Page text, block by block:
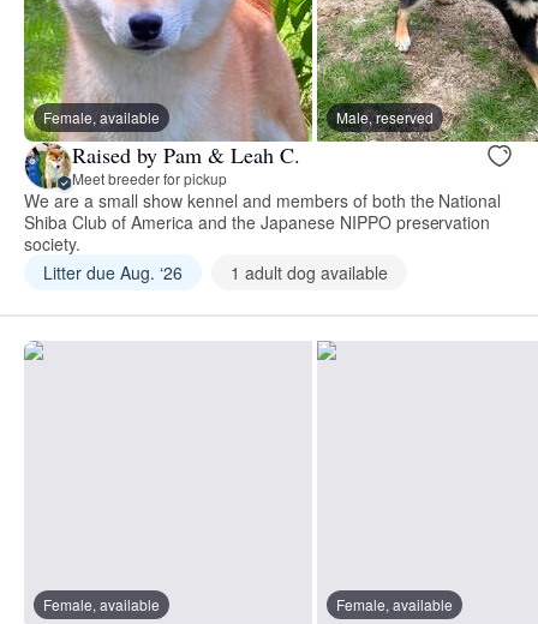
Female, available Male, reserved
Raised by Pam & Leah C.
Meet breeder for pickup
We are a small show kennel and members of both the National
Shiba Club of America and the Japanese NIPPO preservation
society.
Litter due Aug. ‘26
1 adult dog available
Female, available Female, available